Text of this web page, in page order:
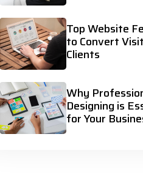
Top Website
to Convert
Clients
Why
Designing is
for Your